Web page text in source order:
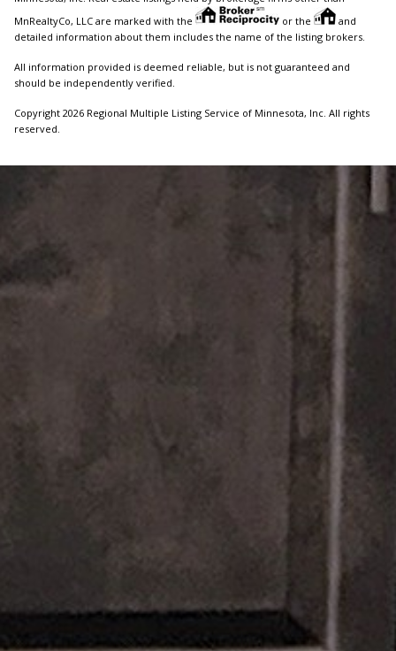
MnRealtyCo, LLC are marked with the
or the
and
detailed information about them includes the name of the listing brokers.
All information provided is deemed reliable, but is not guaranteed and
should be independently verified.
Copyright 2026 Regional Multiple Listing Service of Minnesota, Inc. All rights
reserved.